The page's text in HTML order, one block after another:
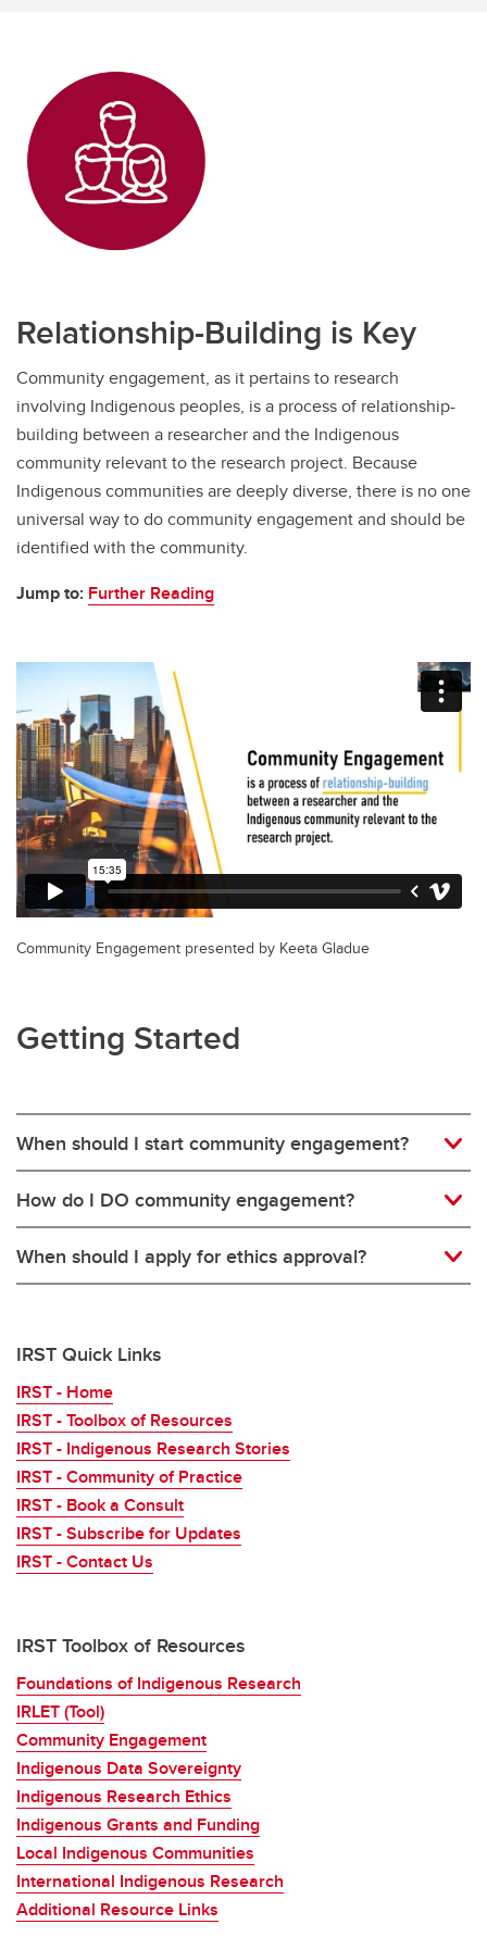
Relationship-Building is Key
Community engagement, as it pertains to research
involving Indigenous peoples, is a process of relationship-
building between a researcher and the Indigenous
community relevant to the research project. Because
Indigenous communities are deeply diverse, there is no one
universal way to do community engagement and should be
identified with the community.
Jump to: Further Reading
Community Engagement presented by Keeta Gladue
Getting Started
When should I start community engagement?
How do I DO community engagement?
When should I apply for ethics approval?
IRST Quick Links
IRST - Home
IRST - Toolbox of Resources
IRST - Indigenous Research Stories
IRST - Community of Practice
IRST - Book a Consult
IRST - Subscribe for Updates
IRST - Contact Us
IRST Toolbox of Resources
Foundations of Indigenous Research
IRLET (Tool)
Community Engagement
Indigenous Data Sovereignty
Indigenous Research Ethics
Indigenous Grants and Funding
Local Indigenous Communities
International Indigenous Research
Additional Resource Links